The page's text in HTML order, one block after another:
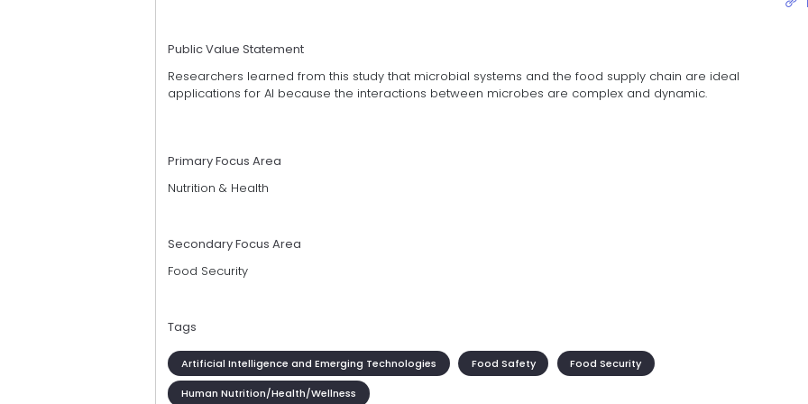
Public Value Statement
Researchers learned from this study that microbial systems and the food supply chain are ideal
applications for AI because the interactions between microbes are complex and dynamic.
Primary Focus Area
Nutrition & Health
Secondary Focus Area
Food Security
Tags
Artificial Intelligence and Emerging Technologies Food Safety Food Security
Human Nutrition/Health/Wellness